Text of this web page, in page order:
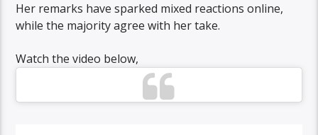
Her remarks have sparked mixed reactions online,
while the majority agree with her take.
Watch the video below,